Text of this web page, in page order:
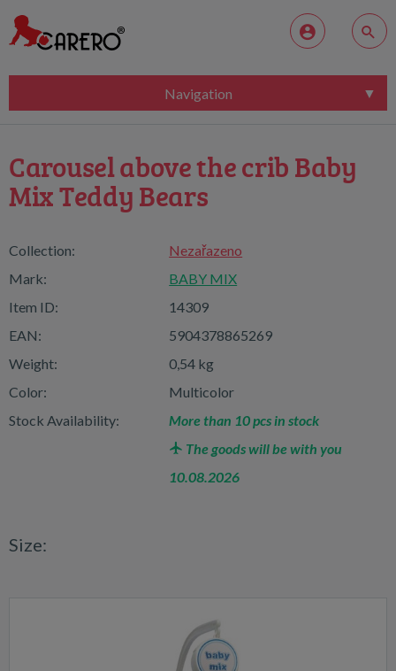
Navigation
Carousel above the crib Baby
Mix Teddy Bears
Collection:
Nezařazeno
Mark:
BABY MIX
Item ID:
14309
EAN:
5904378865269
Weight:
0,54 kg
Color:
Multicolor
Stock Availability:
More than 10 pcs in stock
The goods will be with you
10.08.2026
Size: